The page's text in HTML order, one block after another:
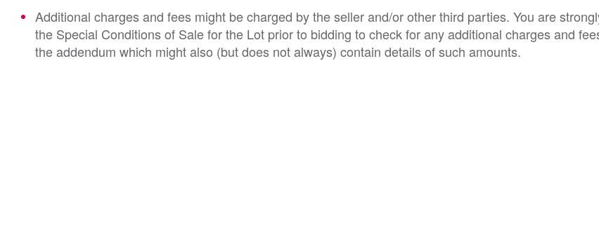
Additional charges and fees might be charged by the seller and/or other third parties. You are
the Special Conditions of Sale for the Lot prior to bidding to check for any additional charges and
the addendum which might also (but does not always) contain details of such amounts.